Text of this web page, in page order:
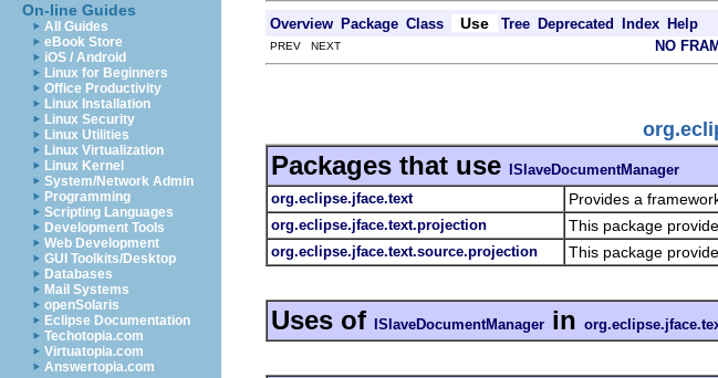
On-line Guides
All Guides
eBook Store
iOS / Android
Linux for Beginners
Office Productivity
Linux Installation
Linux Security
Linux Utilities
Linux Virtualization
Linux Kernel
System/Network Admin
Programming
Scripting Languages
Development Tools
Web Development
GUI Toolkits/Desktop
Databases
Mail Systems
openSolaris
Eclipse Documentation
Techotopia.com
Virtuatopia.com
Answertopia.com
Overview Package Class Use Tree Deprecated Index Help
PREV NEXT NO
Packages that use ISlaveDocumentManager
org.eclipse.jface.text
Provides a
org.eclipse.jface.text.projection This package
org.eclipse.jface.text.source.projection This package
Uses of ISlaveDocumentManager in